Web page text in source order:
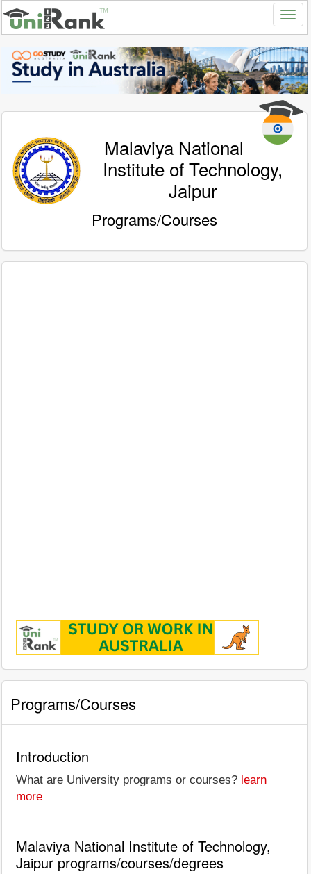
Malaviya National
Institute of Technology,
Jaipur
Programs/Courses
Programs/Courses
Introduction
What are University programs or courses? learn
more
Malaviya National Institute of Technology,
Jaipur programs/courses/degrees